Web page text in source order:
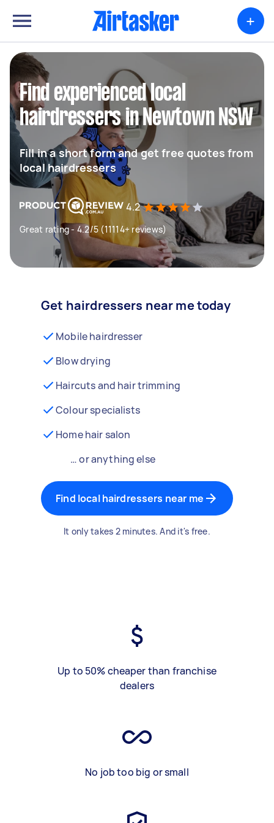
+
Find experienced local
hairdressers in Newtown NSW
Fill in a short form and get free quotes from
local hairdressers
4.2
Great rating - 4.2/5 (11114+ reviews)
Get hairdressers near me today
Mobile hairdresser
Blow drying
Haircuts and hair trimming
Colour specialists
Home hair salon
… or anything else
Find local hairdressers near me
It only takes 2 minutes. And it's free.
Up to 50% cheaper than franchise
dealers
No job too big or small